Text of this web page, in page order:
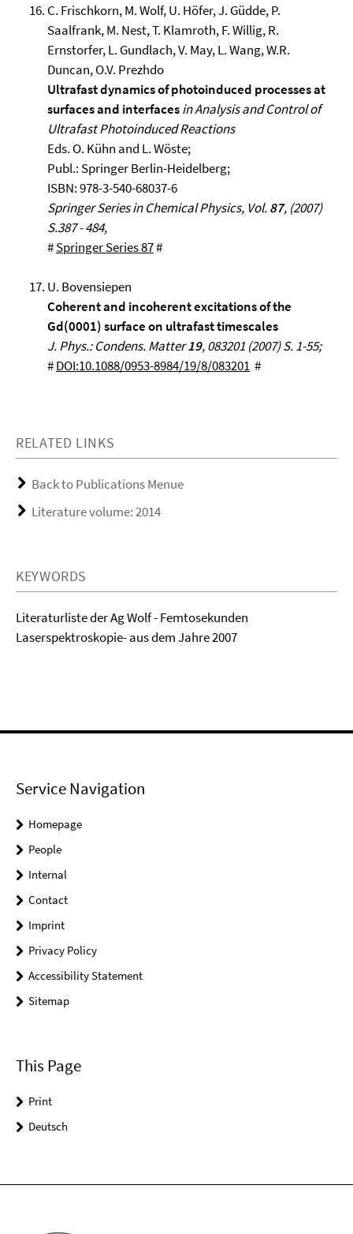
C. Frischkorn, M. Wolf, U. Höfer, J. Güdde, P.
Saalfrank, M. Nest, T. Klamroth, F. Willig, R.
Ernstorfer, L. Gundlach, V. May, L. Wang, W.R.
Duncan, O.V. Prezhdo
Ultrafast dynamics of photoinduced processes at
surfaces and interfacesin Analysis and Control of
Ultrafast Photoinduced Reactions
Eds. O. Kühn and L. Wöste;
Publ.: Springer Berlin-Heidelberg;
ISBN: 978-3-540-68037-6
Springer Series in Chemical Physics, Vol.87, (2007)
S.387 - 484,
#Springer Series 87#
U. Bovensiepen
Coherent and incoherent excitations of the
Gd(0001) surface on ultrafast timescales
J. Phys.: Condens. Matter19, 083201 (2007) S. 1-55;
#DOI:10.1088/0953-8984/19/8/083201 #
RELATED LINKS
Back to Publications Menue
Literature volume: 2014
KEYWORDS
Literaturliste der Ag Wolf - Femtosekunden
Laserspektroskopie- aus dem Jahre 2007
Service Navigation
Homepage
People
Internal
Contact
Imprint
Privacy Policy
Accessibility Statement
Sitemap
This Page
Print
Deutsch